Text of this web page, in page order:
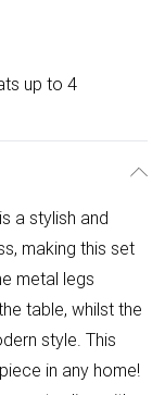
up to 4
a stylish and
making this set
metal legs
table, whilst the
style. This
in any home!